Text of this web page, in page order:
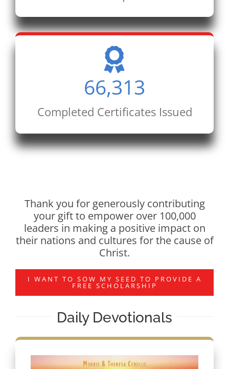
66,313
Completed Certificates Issued
Thank you for generously contributing
your gift to empower over 100,000
leaders in making a positive impact on
their nations and cultures for the cause of
Christ.
I WANT TO SOW MY SEED TO PROVIDE A
FREE SCHOLARSHIP
Daily Devotionals